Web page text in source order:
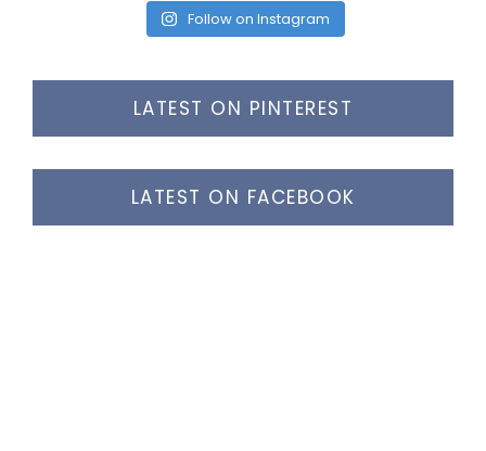
Follow on Instagram
LATEST ON PINTEREST
LATEST ON FACEBOOK